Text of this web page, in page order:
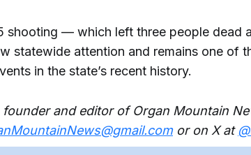
shooting — which left three people dead
statewide attention and remains one of
in the state’s recent history.
and editor of Organ Mountain
or on X at